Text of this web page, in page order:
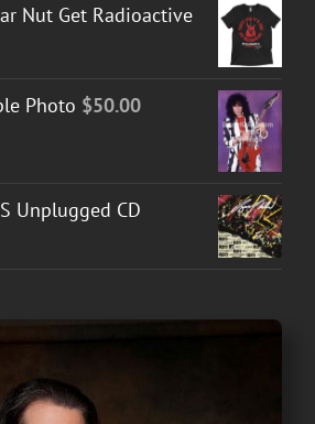
Nut Get Radioactive
Photo $50.00
Unplugged CD